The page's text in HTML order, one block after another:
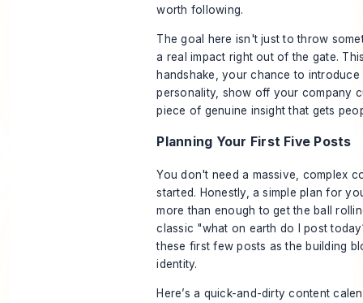
worth following.
The goal here isn't just to throw
a real impact right out of the gate.
handshake, your chance to
personality, show off your company
piece of genuine insight that gets
Planning Your First Five Posts
You don't need a massive, complex
started. Honestly, a simple plan for
more than enough to get the ball
classic "what on earth do I post
these first few posts as the building
identity.
Here’s a quick-and-dirty content